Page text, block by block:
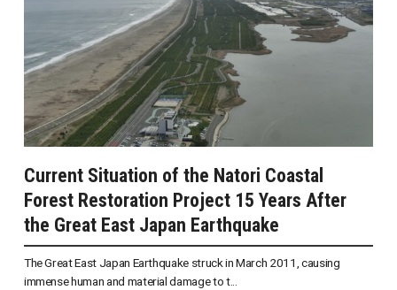
Current Situation of the Natori Coastal
Forest Restoration Project 15 Years After
the Great East Japan Earthquake
The Great East Japan Earthquake struck in March 2011, causing
immense human and material damage to t...